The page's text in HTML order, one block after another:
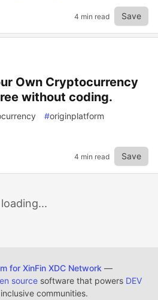
4 min read Save
Own Cryptocurrency
without coding.
#originplatform
4 min read Save
loading...
for XinFin XDC Network —
source software that powers DEV
communities.